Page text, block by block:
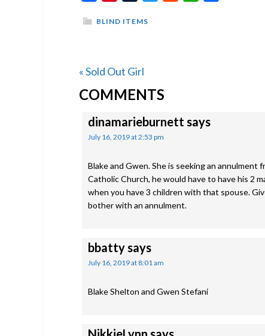
BLIND ITEMS
Previous
Post:
« Sold Out Girl
READER
INTERACTIONS
COMMENTS
dinamarieburnett says
July 16, 2019 at 2:53 pm
Blake and Gwen. She is seeking an
Catholic Church, he would have to have his 2
when you have 3 children with that spouse.
bother with an annulment.
bbattysays
July 16, 2019 at 8:01 am
Blake Shelton and Gwen Stefani